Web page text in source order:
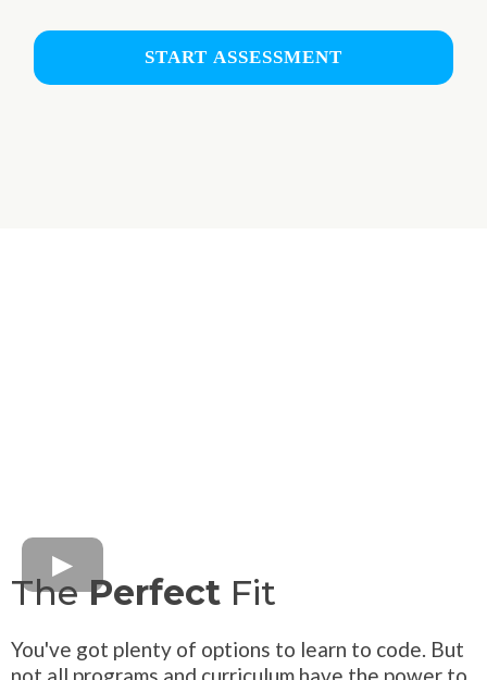
START ASSESSMENT
ThePerfect Fit
You've got plenty of options to learn to code. But